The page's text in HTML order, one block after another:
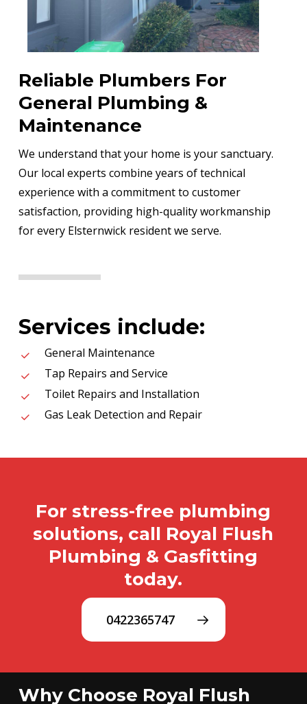
Reliable Plumbers For
General Plumbing &
Maintenance
We understand that your home is your sanctuary.
Our local experts combine years of technical
experience with a commitment to customer
satisfaction, providing high-quality workmanship
for every Elsternwick resident we serve.
Services include:
General Maintenance
Tap Repairs and Service
Toilet Repairs and Installation
Gas Leak Detection and Repair
For stress-free plumbing
solutions, call Royal Flush
Plumbing & Gasfitting
today.
0422365747
Why Choose Royal Flush